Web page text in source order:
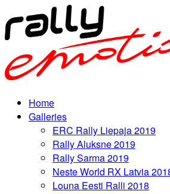
Home
Galleries
ERC Rally Liepaja 2019
Rally Aluksne 2019
Rally Sarma 2019
Neste World RX Latvia
Louna Eesti Ralli 2018